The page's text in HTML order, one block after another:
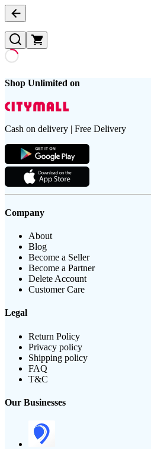
Shop Unlimited on
Cash on delivery | Free Delivery
Company
About
Blog
Become a Seller
Become a Partner
Delete Account
Customer Care
Legal
Return Policy
Privacy policy
Shipping policy
FAQ
T&C
Our Businesses